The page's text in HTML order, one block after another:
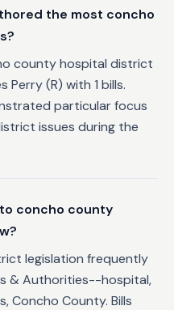
the most concho
county hospital district
Perry (R) with 1 bills.
particular focus
issues during the
concho county
legislation frequently
& Authorities--hospital,
Concho County. Bills